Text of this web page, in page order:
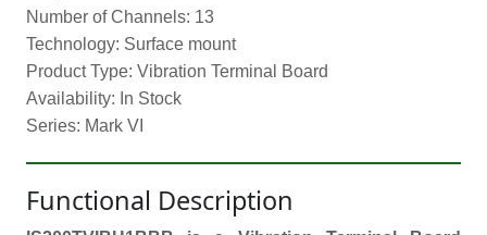
Number of Channels: 13
Technology: Surface mount
Product Type: Vibration Terminal Board
Availability: In Stock
Series: Mark VI
Functional Description